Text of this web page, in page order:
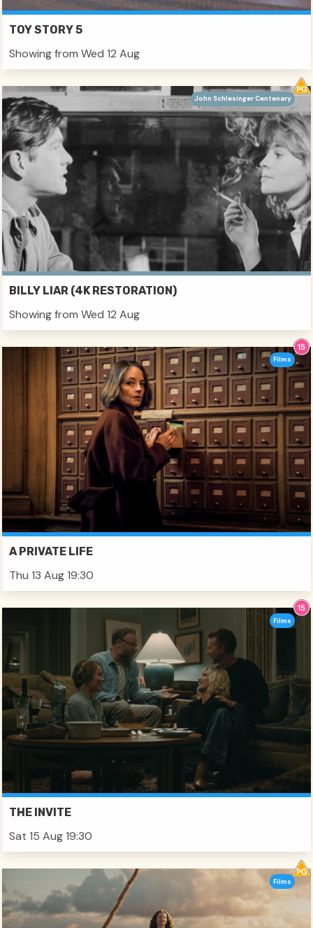
TOY STORY 5
Showing from Wed 12 Aug
BILLY LIAR (4K RESTORATION)
Showing from Wed 12 Aug
John Schlesinger Centenary
A PRIVATE LIFE
Thu 13 Aug 19:30
Films
THE INVITE
Sat 15 Aug 19:30
Films
Films